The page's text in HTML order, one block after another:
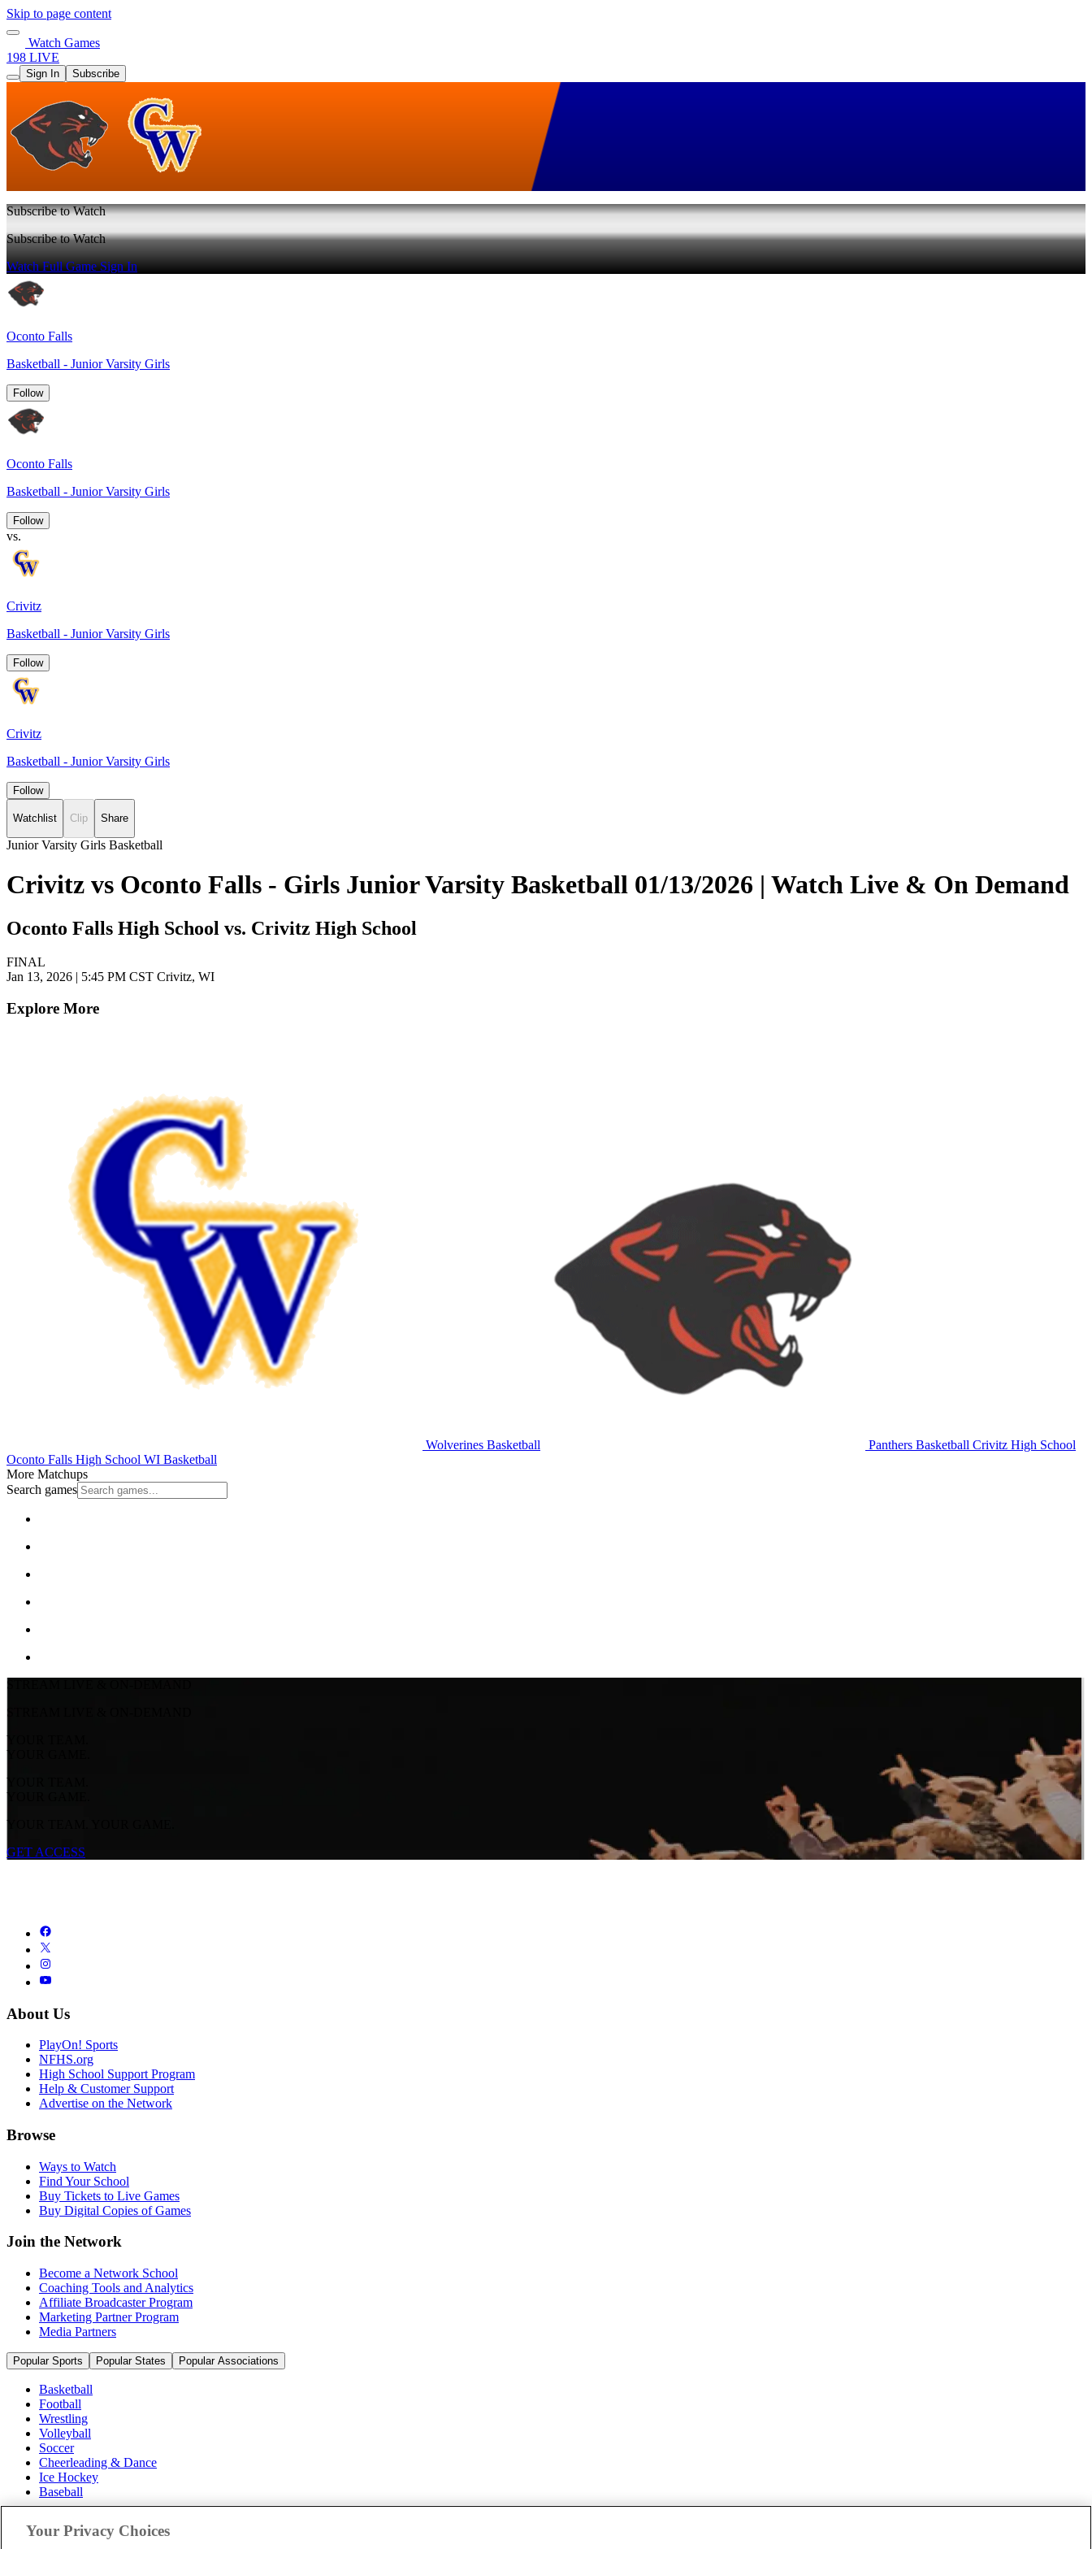
Skip to page content
Watch Games
198 LIVE
Sign In Subscribe
Subscribe to Watch
Subscribe to Watch
Watch Full GameSign In
Oconto Falls
Basketball - Junior Varsity Girls
Follow
Oconto Falls
Basketball - Junior Varsity Girls
Follow
vs.
Crivitz
Basketball - Junior Varsity Girls
Follow
Crivitz
Basketball - Junior Varsity Girls
Follow
Watchlist Clip Share
Junior Varsity Girls Basketball
Crivitz vs Oconto Falls - Girls Junior Varsity Basketball 01/13/2026 | Watch Live & On Demand
Oconto Falls High School vs. Crivitz High School
FINAL
Jan 13, 2026 | 5:45 PM CST Crivitz, WI
Explore More
Wolverines Basketball Panthers Basketball Crivitz High School
Oconto Falls High School WI Basketball
More Matchups
Search games
STREAM LIVE & ON-DEMAND
STREAM LIVE & ON-DEMAND
YOUR TEAM.
YOUR GAME.
YOUR TEAM.
YOUR GAME.
YOUR TEAM. YOUR GAME.
GET ACCESS
About Us
PlayOn! Sports
NFHS.org
High School Support Program
Help & Customer Support
Advertise on the Network
Browse
Ways to Watch
Find Your School
Buy Tickets to Live Games
Buy Digital Copies of Games
Join the Network
Become a Network School
Coaching Tools and Analytics
Affiliate Broadcaster Program
Marketing Partner Program
Media Partners
Popular Sports Popular States Popular Associations
Basketball
Football
Wrestling
Volleyball
Soccer
Cheerleading & Dance
Ice Hockey
Baseball
Popular States
Your Privacy Choices